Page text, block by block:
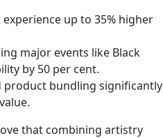
up to 35% higher
major events like Black
by 50 per cent.
bundling significantly
that combining artistry